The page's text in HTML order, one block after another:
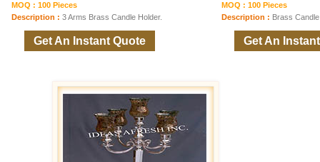
MOQ : 100 Pieces
Description : 3 Arms Brass Candle Holder.
Get An Instant Quote
MOQ : 100 Pieces
Description : Brass
Get An